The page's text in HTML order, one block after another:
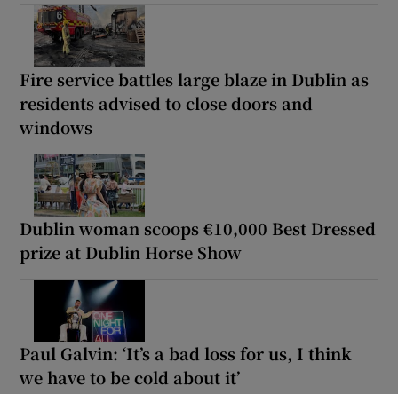
Fire service battles large blaze in Dublin as
residents advised to close doors and
windows
Dublin woman scoops €10,000 Best Dressed
prize at Dublin Horse Show
Paul Galvin: ‘It’s a bad loss for us, I think
we have to be cold about it’